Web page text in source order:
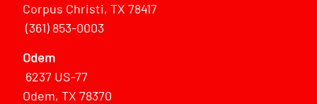
Corpus Christi, TX 78417
(361) 853-0003
Odem
6237 US-77
Odem, TX 78370